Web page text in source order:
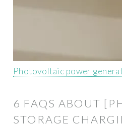
Photovoltaic power
6 FAQS ABOUT
STORAGE